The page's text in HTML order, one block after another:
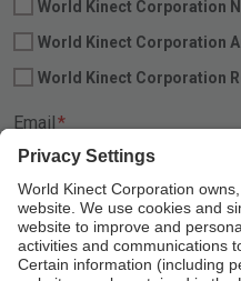
World Kinect Corporation
World Kinect Corporation
World Kinect Corporation
Email *Required